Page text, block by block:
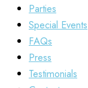
Parties
Special Events
FAQs
Press
Testimonials